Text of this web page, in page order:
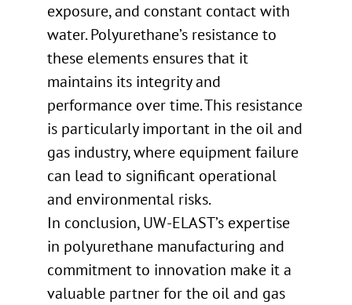
exposure, and constant contact with
water. Polyurethane’s resistance to
these elements ensures that it
maintains its integrity and
performance over time. This resistance
is particularly important in the oil and
gas industry, where equipment failure
can lead to significant operational
and environmental risks.
In conclusion, UW-ELAST’s expertise
in polyurethane manufacturing and
commitment to innovation make it a
valuable partner for the oil and gas